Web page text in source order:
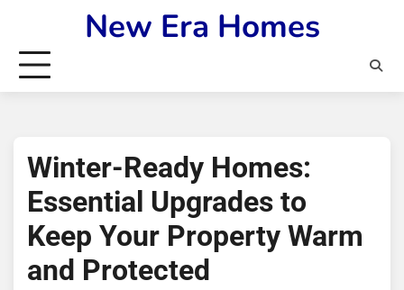
content
New Era Homes
Winter-Ready Homes:
Essential Upgrades to
Keep Your Property Warm
and Protected